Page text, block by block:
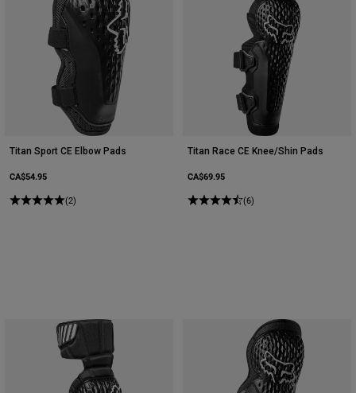
Titan Sport CE Elbow Pads
CA$54.95
(2)
Titan Race CE Knee/Shin Pads
CA$69.95
(6)